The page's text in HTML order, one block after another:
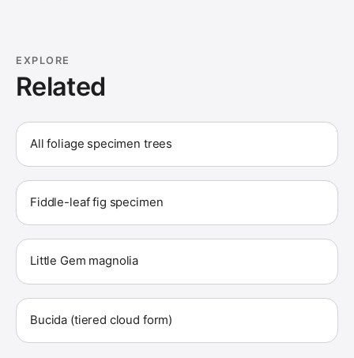
EXPLORE
Related
All foliage specimen trees
Fiddle-leaf fig specimen
Little Gem magnolia
Bucida (tiered cloud form)